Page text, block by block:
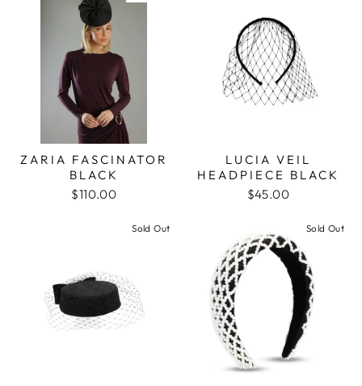
ZARIA FASCINATOR
BLACK
$110.00
LUCIA VEIL
HEADPIECE BLACK
$45.00
Sold Out Sold Out